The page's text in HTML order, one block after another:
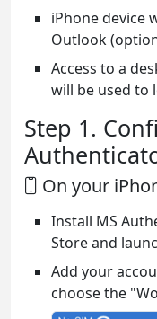
iPhone device
Outlook
Access to a
will be used to
Step 1.
On your
Install MS
Store and
Add your
choose the